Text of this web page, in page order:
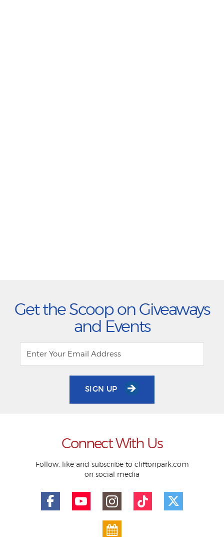
Get the Scoop on Giveaways
and Events
SIGN UP
Connect With Us
Follow, like and subscribe to cliftonpark.com
on social media